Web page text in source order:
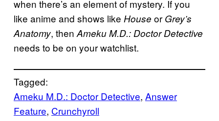
when there’s an element of mystery. If you
like anime and shows like House or Grey’s
Anatomy, then Ameku M.D.: Doctor Detective
needs to be on your watchlist.
Tagged:
Ameku M.D.: Doctor Detective, Answer
Feature, Crunchyroll